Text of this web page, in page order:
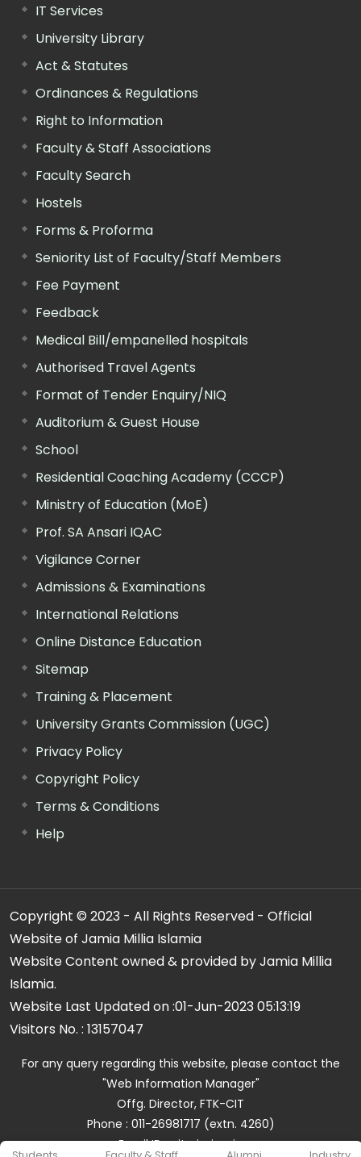
IT Services
University Library
Act & Statutes
Ordinances & Regulations
Right to Information
Faculty & Staff Associations
Faculty Search
Hostels
Forms & Proforma
Seniority List of Faculty/Staff Members
Fee Payment
Feedback
Medical Bill/empanelled hospitals
Authorised Travel Agents
Format of Tender Enquiry/NIQ
Auditorium & Guest House
School
Residential Coaching Academy (CCCP)
Ministry of Education (MoE)
Prof. SA Ansari IQAC
Vigilance Corner
Admissions & Examinations
International Relations
Online Distance Education
Sitemap
Training & Placement
University Grants Commission (UGC)
Privacy Policy
Copyright Policy
Terms & Conditions
Help
Copyright © 2023 - All Rights Reserved - Official
Website of Jamia Millia Islamia
Website Content owned & provided by Jamia Millia
Islamia.
Website Last Updated on :01-Jun-2023 05:13:19
Visitors No. : 13157047
For any query regarding this website, please contact the
"Web Information Manager"
Offg. Director, FTK-CIT
Phone : 011-26981717 (extn. 4260)
Email ID : cit@jmi.ac.in